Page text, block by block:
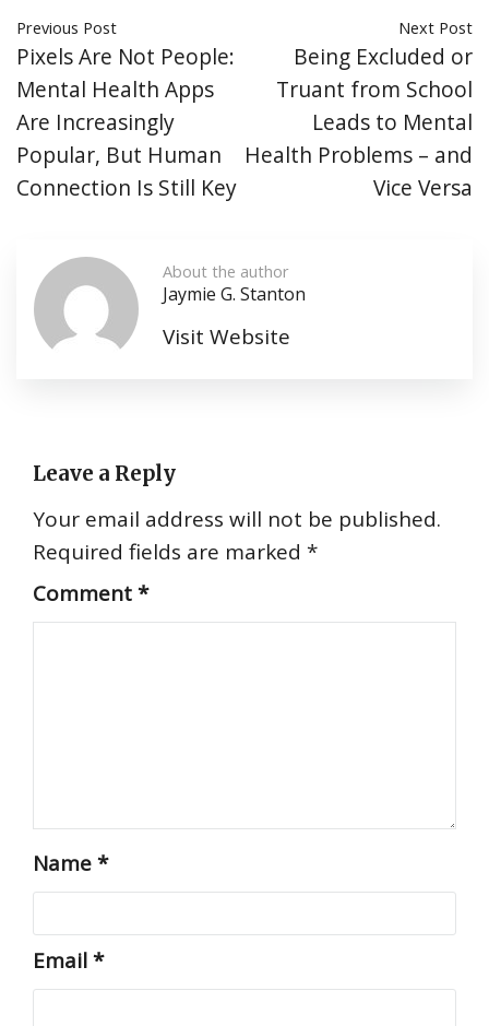
Previous Post
Pixels Are Not People:
Mental Health Apps
Are Increasingly
Popular, But Human
Connection Is Still Key
Next Post
Being Excluded or
Truant from School
Leads to Mental
Health Problems – and
Vice Versa
About the author
Jaymie G. Stanton
Visit Website
Leave a Reply
Your email address will not be published.
Required fields are marked *
Comment*
Name*
Email*